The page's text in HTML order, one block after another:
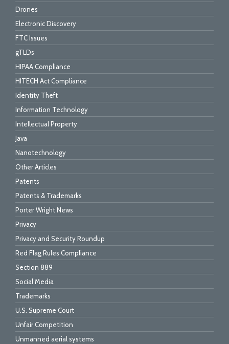
Drones
Electronic Discovery
FTC Issues
gTLDs
HIPAA Compliance
HITECH Act Compliance
Identity Theft
Information Technology
Intellectual Property
Java
Nanotechnology
Other Articles
Patents
Patents & Trademarks
Porter Wright News
Privacy
Privacy and Security Roundup
Red Flag Rules Compliance
Section 889
Social Media
Trademarks
U.S. Supreme Court
Unfair Competition
Unmanned aerial systems